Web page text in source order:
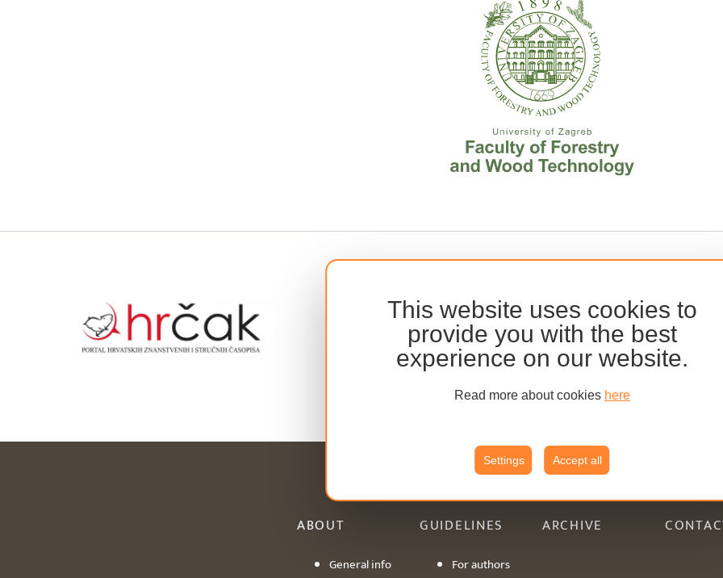
This website uses cookies to
provide you with the best
experience on our website.
Read more about cookies here
Settings Accept all
ABOUT
General info
GUIDELINES
For authors
ARCHIVE